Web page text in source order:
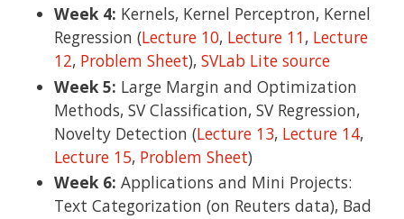
Week 4: Kernels, Kernel Perceptron, Kernel
Regression (Lecture 10, Lecture 11, Lecture
12, Problem Sheet), SVLab Lite source
Week 5: Large Margin and Optimization
Methods, SV Classification, SV Regression,
Novelty Detection (Lecture 13, Lecture 14,
Lecture 15, Problem Sheet)
Week 6: Applications and Mini Projects:
Text Categorization (on Reuters data), Bad